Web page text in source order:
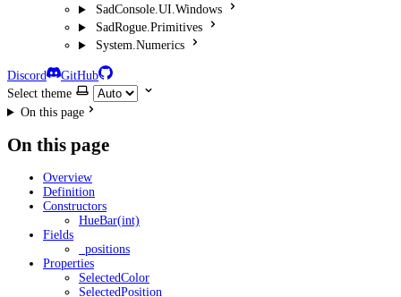
SadConsole.UI.Windows
SadRogue.Primitives
System.Numerics
Discord
GitHub
Select theme
On this page
On this page
Overview
Definition
Constructors
HueBar(int)
Fields
_positions
Properties
SelectedColor
SelectedPosition